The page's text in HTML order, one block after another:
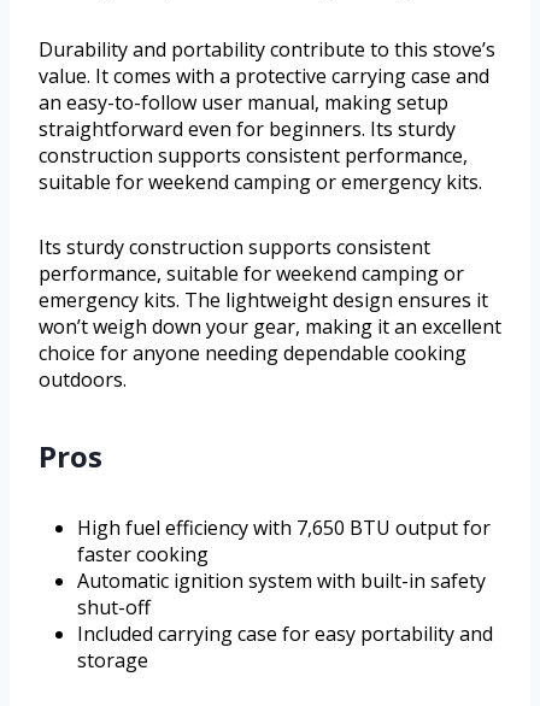
Durability and portability contribute to this stove’s
value. It comes with a protective carrying case and
an easy-to-follow user manual, making setup
straightforward even for beginners. Its sturdy
construction supports consistent performance,
suitable for weekend camping or emergency kits.
Its sturdy construction supports consistent
performance, suitable for weekend camping or
emergency kits. The lightweight design ensures it
won’t weigh down your gear, making it an excellent
choice for anyone needing dependable cooking
outdoors.
Pros
High fuel efficiency with 7,650 BTU output for
faster cooking
Automatic ignition system with built-in safety
shut-off
Included carrying case for easy portability and
storage